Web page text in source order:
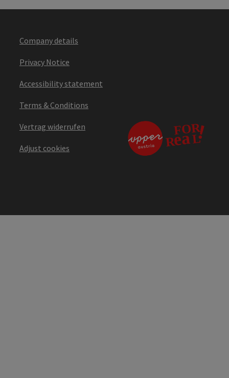
Company details
Privacy Notice
Accessibility statement
Terms & Conditions
Vertrag widerrufen
Adjust cookies